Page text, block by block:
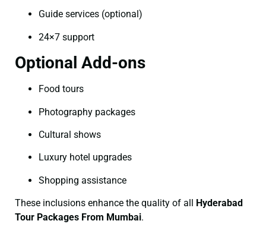
Guide services (optional)
24×7 support
Optional Add-ons
Food tours
Photography packages
Cultural shows
Luxury hotel upgrades
Shopping assistance
These inclusions enhance the quality of all
Hyderabad
Tour Packages From Mumbai.